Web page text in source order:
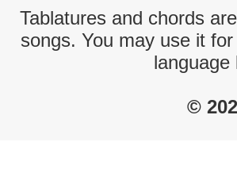
Tablatures and chords
songs. You may use it
language
©